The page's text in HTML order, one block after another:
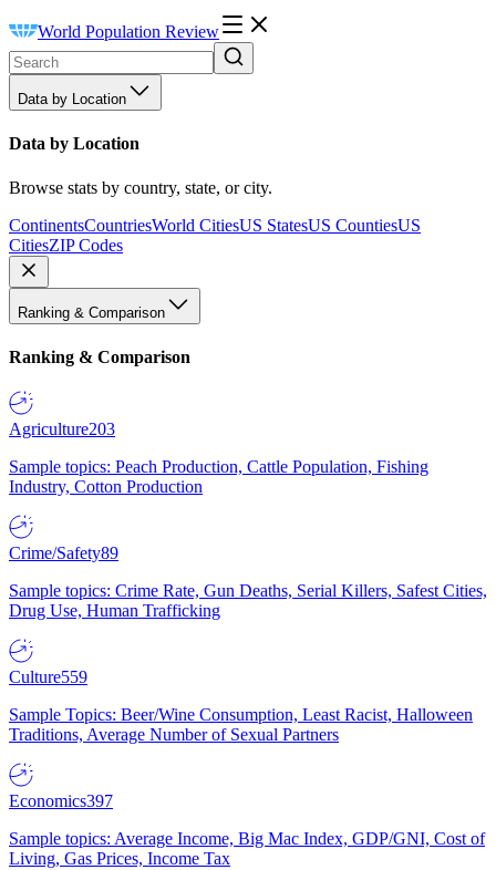
World Population Review
Data by Location
Data by Location
Browse stats by country, state, or city.
ContinentsCountriesWorld CitiesUS StatesUS CountiesUS
CitiesZIP Codes
Ranking & Comparison
Ranking & Comparison
Agriculture203
Sample topics: Peach Production, Cattle Population, Fishing
Industry, Cotton Production
Crime/Safety89
Sample topics: Crime Rate, Gun Deaths, Serial Killers, Safest Cities,
Drug Use, Human Trafficking
Culture559
Sample Topics: Beer/Wine Consumption, Least Racist, Halloween
Traditions, Average Number of Sexual Partners
Economics397
Sample topics: Average Income, Big Mac Index, GDP/GNI, Cost of
Living, Gas Prices, Income Tax